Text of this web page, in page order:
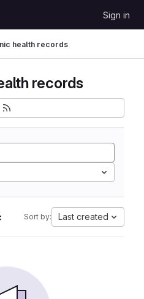
Sign in
health records
records
Sort by: Last created